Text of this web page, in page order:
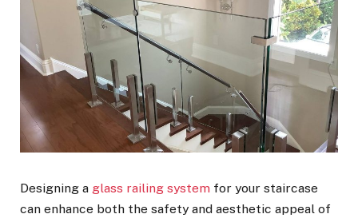
Designing a glass railing system for your staircase
can enhance both the safety and aesthetic appeal of